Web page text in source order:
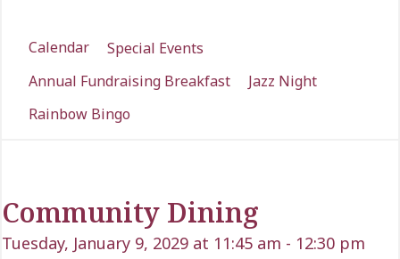
Calendar
Special Events
Annual Fundraising Breakfast
Jazz Night
Rainbow Bingo
Community Dining
Tuesday, January 9, 2029 at 11:45 am - 12:30 pm